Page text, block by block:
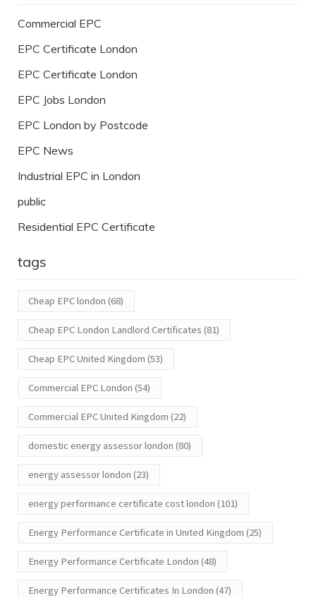
Commercial EPC
EPC Certificate London
EPC Certificate London
EPC Jobs London
EPC London by Postcode
EPC News
Industrial EPC in London
public
Residential EPC Certificate
tags
Cheap EPC london (68)
Cheap EPC London Landlord Certificates (81)
Cheap EPC United Kingdom (53)
Commercial EPC London (54)
Commercial EPC United Kingdom (22)
domestic energy assessor london (80)
energy assessor london (23)
energy performance certificate cost london (101)
Energy Performance Certificate in United Kingdom (25)
Energy Performance Certificate London (48)
Energy Performance Certificates In London (47)